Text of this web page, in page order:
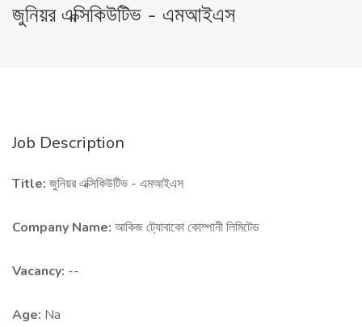
জুনিয়র এক্সিকিউটিভ - এমআইএস
Job Description
Title: জুনিয়র এক্সিকিউটিভ - এমআইএস
Company Name: আকিজ ট্যোবাকো কোম্পানী লিমিটেড
Vacancy: --
Age: Na